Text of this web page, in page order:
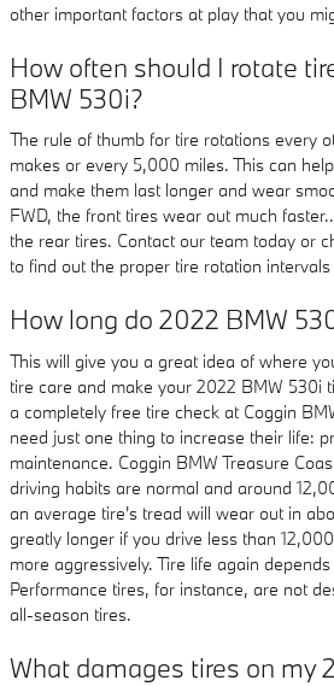
other important factors at play that you
How often should I rotate
BMW 530i?
The rule of thumb for tire rotations every
makes or every 5,000 miles. This can
and make them last longer and wear
FWD, the front tires wear out much
the rear tires. Contact our team today or
to find out the proper tire rotation
How long do 2022 BMW
This will give you a great idea of where
tire care and make your 2022 BMW 530i
a completely free tire check at Coggin
need just one thing to increase their life:
maintenance. Coggin BMW Treasure
driving habits are normal and around
an average tire's tread will wear out in
greatly longer if you drive less than
more aggressively. Tire life again
Performance tires, for instance, are not
all-season tires.
What damages tires on my